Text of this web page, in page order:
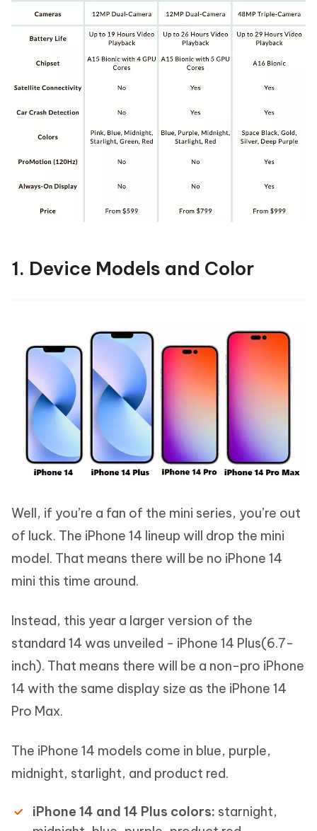
1. Device Models and Color
Well, if you’re a fan of the mini series, you’re out
of luck. The iPhone 14 lineup will drop the mini
model. That means there will be no iPhone 14
mini this time around.
Instead, this year a larger version of the
standard 14 was unveiled - iPhone 14 Plus(6.7-
inch). That means there will be a non-pro iPhone
14 with the same display size as the iPhone 14
Pro Max.
The iPhone 14 models come in blue, purple,
midnight, starlight, and product red.
iPhone 14 and 14 Plus colors: starnight,